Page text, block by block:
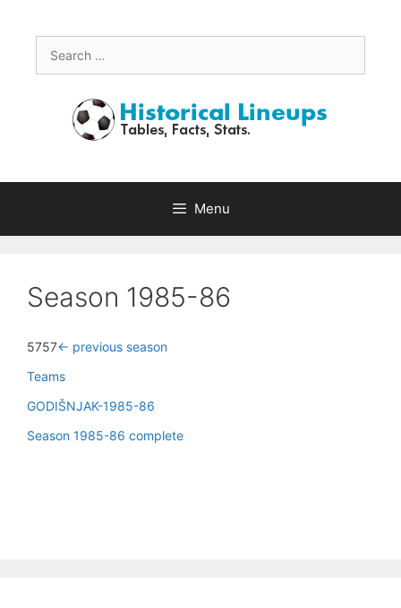
content
for:
Menu
Season 1985-86
5757<- previous season
Teams
GODIŠNJAK-1985-86
Season 1985-86 complete